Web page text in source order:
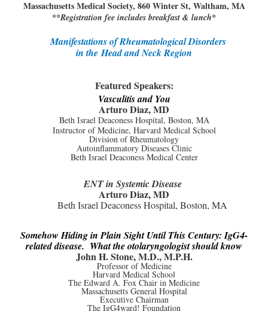
Massachusetts Medical Society, 860 Winter St, Waltham, MA
**Registration fee includes breakfast & lunch*
Manifestations of Rheumatological Disorders
in theHead and Neck Region
Featured Speakers:
Vasculitis and You
Arturo Diaz, MD
Beth Israel Deaconess Hospital, Boston, MA
Instructor of Medicine, Harvard Medical School
Division of Rheumatology
Autoinflammatory Diseases Clinic
Beth Israel Deaconess Medical Center
ENT in Systemic Disease
Arturo Diaz, MD
Beth Israel Deaconess Hospital, Boston, MA
Somehow Hiding in Plain Sight Until This Century: IgG4-
related disease. What the otolaryngologist should know
John H. Stone, M.D., M.P.H.
Professor of Medicine
Harvard Medical School
The Edward A. Fox Chair in Medicine
Massachusetts General Hospital
Executive Chairman
The IgG4ward! Foundation